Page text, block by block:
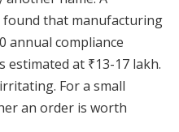
found that manufacturing
annual compliance
at ₹13-17 lakh.
For a small
an order is worth